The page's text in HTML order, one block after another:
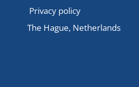
Privacy policy
The Hague, Netherlands